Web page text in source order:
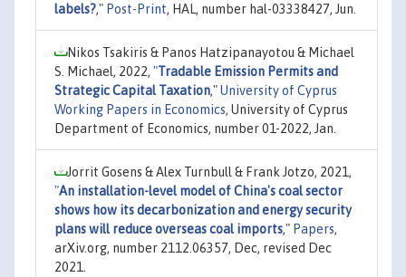
labels?," Post-Print, HAL, number hal-03338427, Jun.
Nikos Tsakiris & Panos Hatzipanayotou & Michael
S. Michael, 2022, "Tradable Emission Permits and
Strategic Capital Taxation,"University of Cyprus
Working Papers in Economics, University of Cyprus
Department of Economics, number 01-2022, Jan.
Jorrit Gosens & Alex Turnbull & Frank Jotzo, 2021,
"An installation-level model of China's coal sector
shows how its decarbonization and energy security
plans will reduce overseas coal imports," Papers,
arXiv.org, number 2112.06357, Dec, revised Dec
2021.